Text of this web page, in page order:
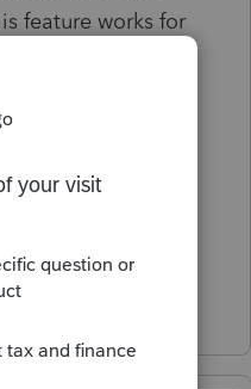
feature works for
and then
but it doesn't
to 1065